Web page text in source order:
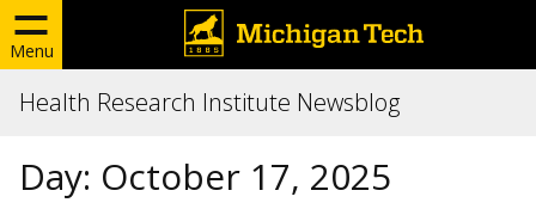
Menu
Health Research Institute Newsblog
Day: October 17, 2025